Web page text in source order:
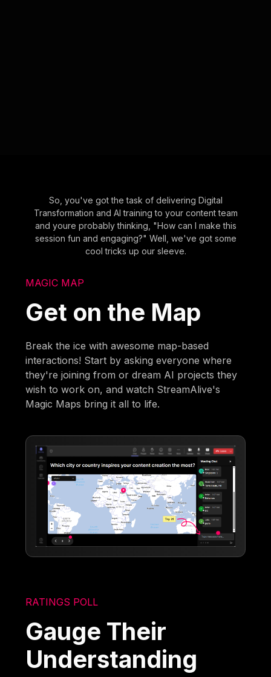
So, you've got the task of delivering Digital
Transformation and AI training to your content team
and youre probably thinking, "How can I make this
session fun and engaging?" Well, we've got some
cool tricks up our sleeve.
MAGIC MAP
Get on the Map
Break the ice with awesome map-based
interactions! Start by asking everyone where
they're joining from or dream AI projects they
wish to work on, and watch StreamAlive's
Magic Maps bring it all to life.
RATINGS POLL
Gauge Their
Understanding